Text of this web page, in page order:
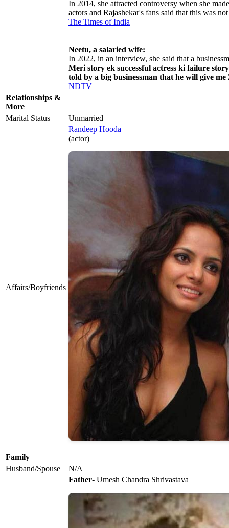
In 2014, she attracted controversy when she
actors and Rajashekar's fans said that this was
The Times of India
Neetu, a salaried wife:
In 2022, in an interview, she said that a
Meri story ek successful actress ki failure
told by a big businessman that he will give
NDTV
Relationships &
More
Marital Status
Unmarried
Affairs/Boyfriends
Randeep Hooda
(actor)
Family
Husband/Spouse
N/A
Father- Umesh Chandra Shrivastava